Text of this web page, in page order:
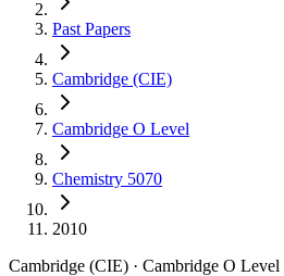
Past Papers
Cambridge (CIE)
Cambridge O Level
Chemistry 5070
2010
Cambridge (CIE) · Cambridge O Level